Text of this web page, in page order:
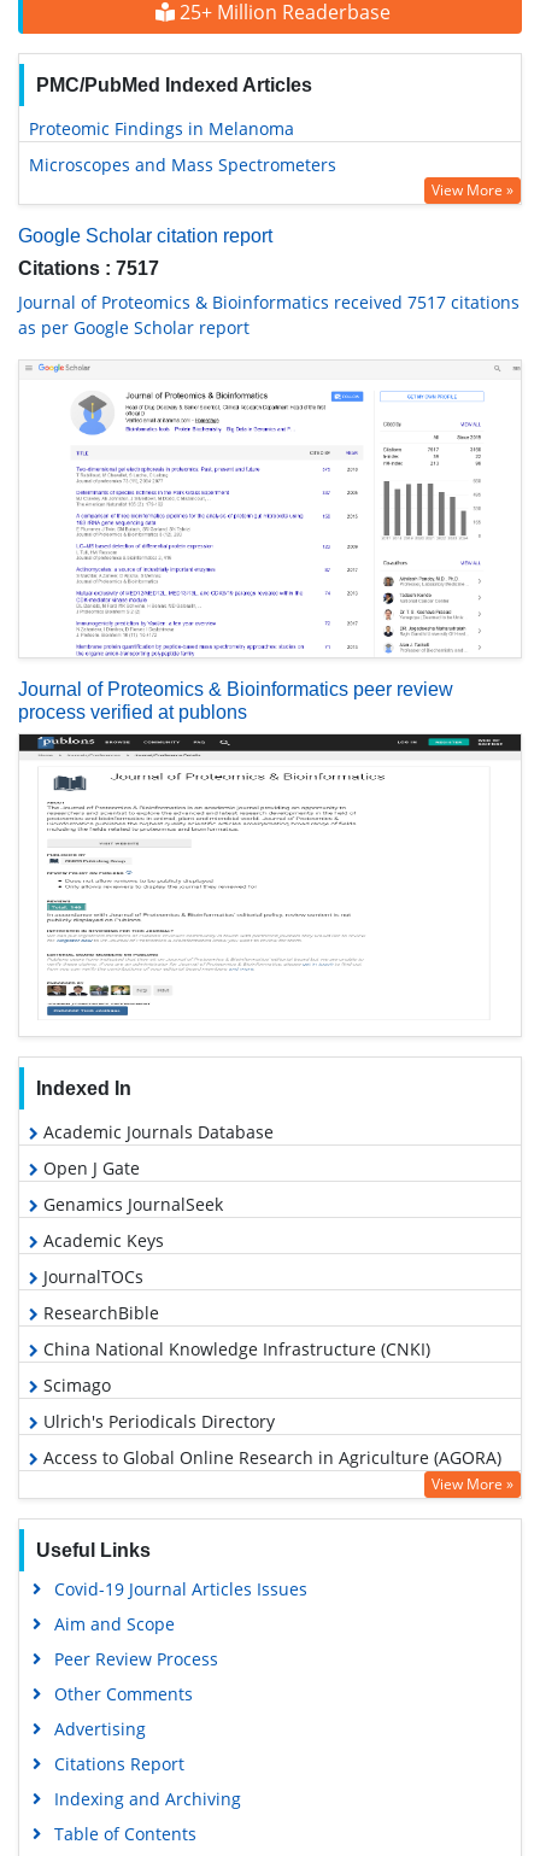
25+ Million Readerbase
PMC/PubMed Indexed Articles
Proteomic Findings in Melanoma
Microscopes and Mass Spectrometers
View More »
Google Scholar citation report
Citations : 7517
Journal of Proteomics & Bioinformatics received 7517 citations
as per Google Scholar report
Journal of Proteomics & Bioinformatics peer review
process verified at publons
Indexed In
Academic Journals Database
Open J Gate
Genamics JournalSeek
Academic Keys
JournalTOCs
ResearchBible
China National Knowledge Infrastructure (CNKI)
Scimago
Ulrich's Periodicals Directory
Access to Global Online Research in Agriculture (AGORA)
Electronic Journals Library
EBSCO A-Z
OCLC- WorldCat
View More »
Useful Links
Covid-19 Journal Articles Issues
Aim and Scope
Peer Review Process
Other Comments
Advertising
Citations Report
Indexing and Archiving
Table of Contents